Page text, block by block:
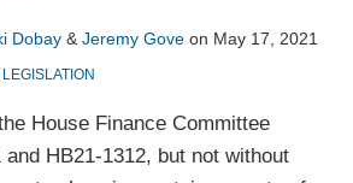
Dobay & Jeremy Gove on May 17, 2021
House Finance Committee
and HB21-1312, but not without